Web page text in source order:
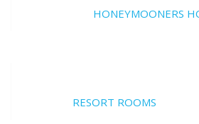
HONEYMOONERS
RESORT ROOMS